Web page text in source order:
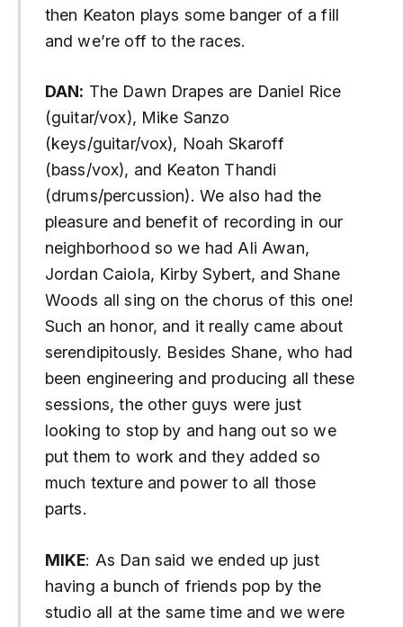
then Keaton plays some banger of a fill
and we’re off to the races.
DAN: The Dawn Drapes are Daniel Rice
(guitar/vox), Mike Sanzo
(keys/guitar/vox), Noah Skaroff
(bass/vox), and Keaton Thandi
(drums/percussion). We also had the
pleasure and benefit of recording in our
neighborhood so we had Ali Awan,
Jordan Caiola, Kirby Sybert, and Shane
Woods all sing on the chorus of this one!
Such an honor, and it really came about
serendipitously. Besides Shane, who had
been engineering and producing all these
sessions, the other guys were just
looking to stop by and hang out so we
put them to work and they added so
much texture and power to all those
parts.
MIKE: As Dan said we ended up just
having a bunch of friends pop by the
studio all at the same time and we were